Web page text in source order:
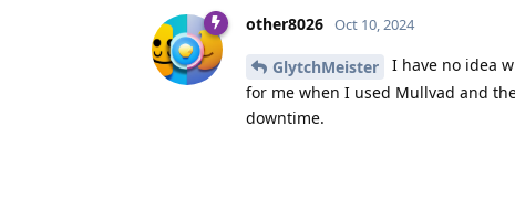
other8026 Oct 10, 2024
GlytchMeister
I have no idea
for me when I used Mullvad and
downtime.